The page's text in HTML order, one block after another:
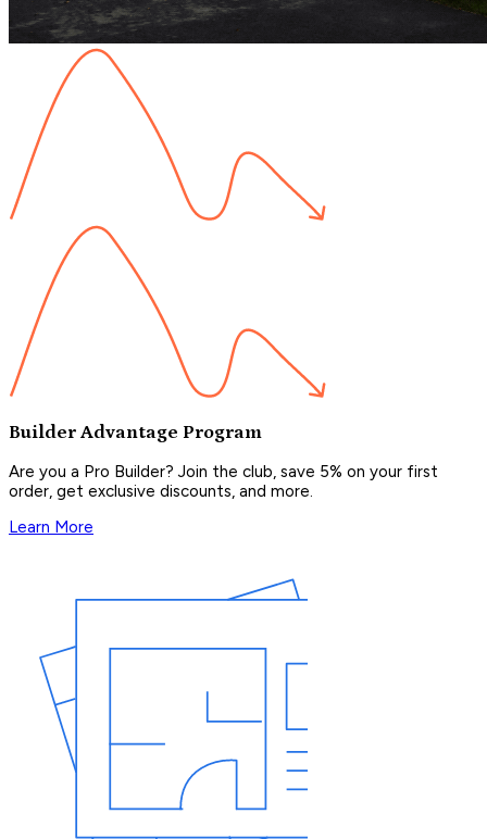
Builder Advantage Program
Are you a Pro Builder? Join the club, save 5% on your first
order, get exclusive discounts, and more.
Learn More